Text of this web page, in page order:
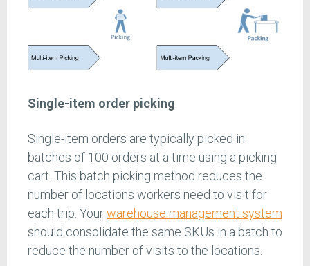
Single-item order picking
Single-item orders are typically picked in
batches of 100 orders at a time using a picking
cart. This batch picking method reduces the
number of locations workers need to visit for
each trip. Yourwarehouse management system
should consolidate the same SKUs in a batch to
reduce the number of visits to the locations.